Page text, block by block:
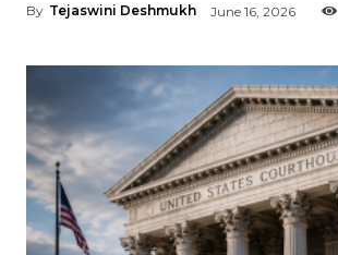
By Tejaswini Deshmukh June 16, 2026